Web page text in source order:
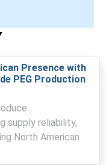
by tighter March
for the quarter
in March as
reflects higher
and elevated
Presence with
PEG Production
supply reliability,
North American